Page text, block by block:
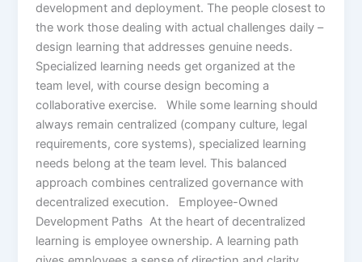
development and deployment. The people closest to
the work those dealing with actual challenges daily –
design learning that addresses genuine needs.
Specialized learning needs get organized at the
team level, with course design becoming a
collaborative exercise. While some learning should
always remain centralized (company culture, legal
requirements, core systems), specialized learning
needs belong at the team level. This balanced
approach combines centralized governance with
decentralized execution. Employee-Owned
Development Paths At the heart of decentralized
learning is employee ownership. A learning path